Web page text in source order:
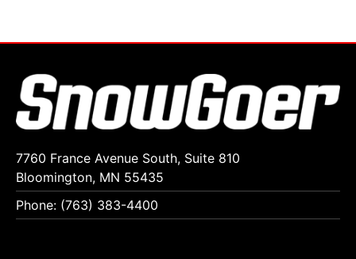
7760 France Avenue South, Suite 810
Bloomington, MN 55435
Phone: (763) 383-4400